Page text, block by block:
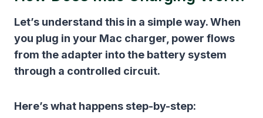
Let’s understand this in a simple way. When
you plug in your Mac charger, power flows
from the adapter into the battery system
through a controlled circuit.
Here’s what happens step-by-step: